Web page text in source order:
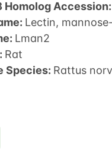
Homolog Accession:
Lectin,
Lman2
Rat
Species: Rattus